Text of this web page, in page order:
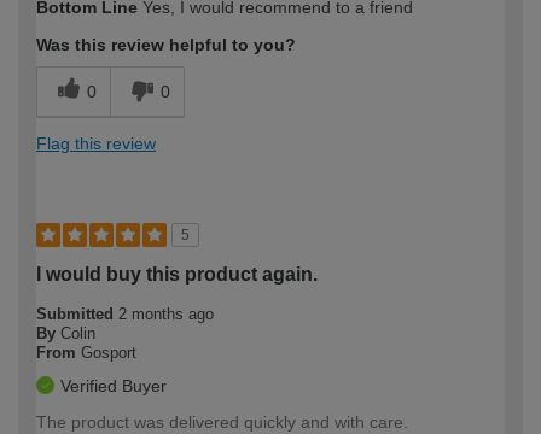
expertise?
Bottom Line Yes, I would recommend to a friend
Was this review helpful to you?
0 0
Flag this review
5
I would buy this product again.
Submitted 2 months ago
By Colin
From Gosport
Verified Buyer
The product was delivered quickly and with care.